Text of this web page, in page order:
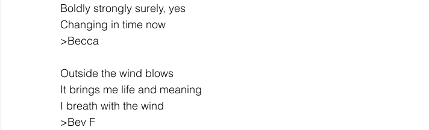
Boldly strongly surely, yes
Changing in time now
>Becca
Outside the wind blows
It brings me life and meaning
I breath with the wind
>Bev F